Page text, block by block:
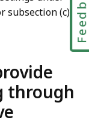
subsection (c)
through